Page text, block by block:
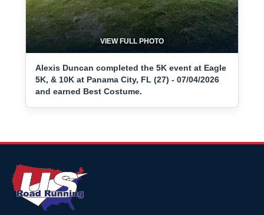
VIEW FULL PHOTO
Alexis Duncan completed the 5K event at Eagle
5K, & 10K at Panama City, FL (27) - 07/04/2026
and earned Best Costume.